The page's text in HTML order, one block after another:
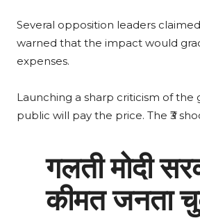
Several opposition leaders
warned that the impact would
expenses.
Launching a sharp criticism of the
public will pay the price. The ₹3
गलती मोदी
कीमत जनता